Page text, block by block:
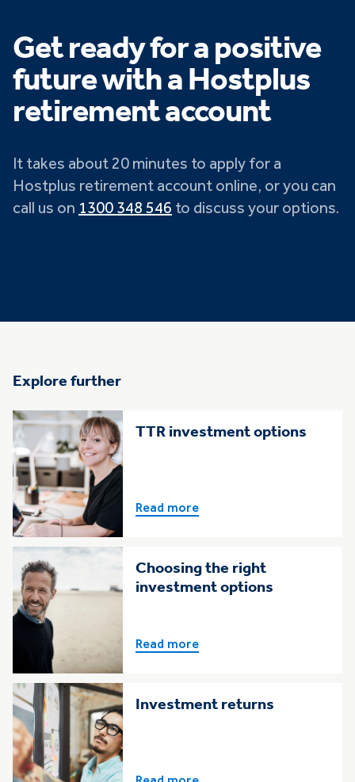
Get ready for a positive
future with a Hostplus
retirement account
It takes about 20 minutes to apply for a
Hostplus retirement account online, or you can
call us on 1300 348 546 to discuss your options.
Explore further
TTR investment options
Read more
Choosing the right
investment options
Read more
Investment returns